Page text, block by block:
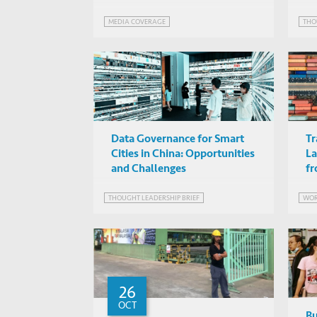
MEDIA COVERAGE
Data Governance for Smart
Cities in China: Opportunities
and Challenges
THOUGHT LEADERSHIP BRIEF
26
OCT